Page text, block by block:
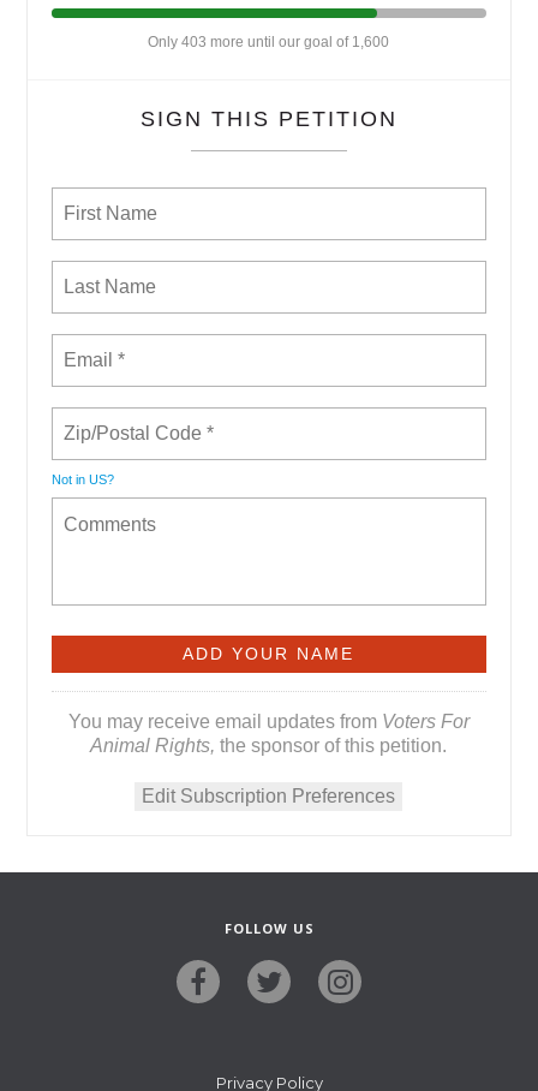
Only 403 more until our goal of 1,600
SIGN THIS PETITION
Not inUS?
You may receive email updates from Voters For
Animal Rights, the sponsor of this petition.
Edit Subscription Preferences
FOLLOW US
Privacy Policy